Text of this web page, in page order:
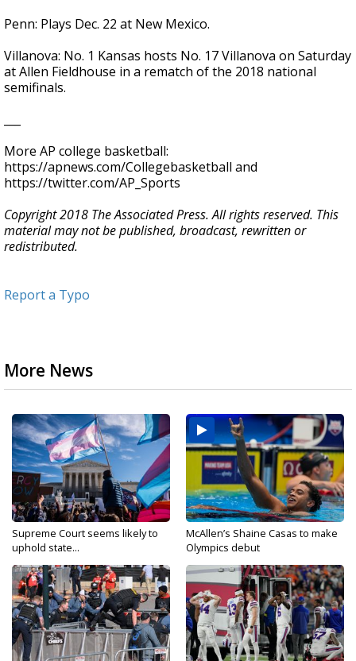
Penn: Plays Dec. 22 at New Mexico.
Villanova: No. 1 Kansas hosts No. 17 Villanova on Saturday
at Allen Fieldhouse in a rematch of the 2018 national
semifinals.
More AP college basketball:
https://apnews.com/Collegebasketball and
https://twitter.com/AP_Sports
Copyright 2018 The Associated Press. All rights reserved. This
material may not be published, broadcast, rewritten or
redistributed.
Report a Typo
More News
Supreme Court seems likely to
uphold state...
McAllen’s Shaine Casas to make
Olympics debut